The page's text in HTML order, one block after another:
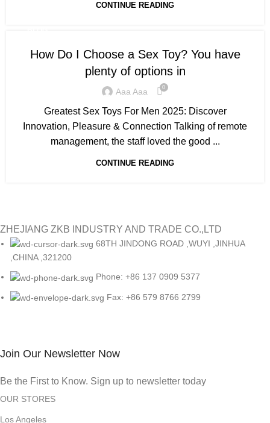
CONTINUE READING
How Do I Choose a Sex Toy? You have
plenty of options in
Aaa Aaa 0
Greatest Sex Toys For Men 2025: Discover
Innovation, Pleasure & Connection Talking of remote
management, the staff loved the good ...
CONTINUE READING
ZHEJIANG ZKB INDUSTRY AND TRADE CO.,LTD
68TH JINDONG ROAD ,WUYI ,JINHUA
,CHINA ,321200
Phone: +86 137 0909 5377
Fax: +86 579 8766 2799
Join Our Newsletter Now
Be the First to Know. Sign up to newsletter today
OUR STORES
Los Angeles